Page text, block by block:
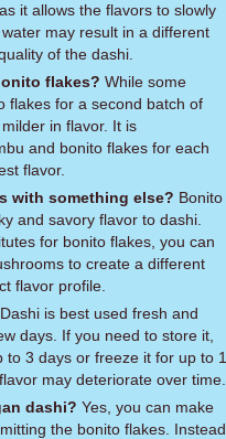
it allows the flavors to slowly
may result in a different
of the dashi.
flakes? While some
flakes for a second batch of
in flavor. It is
and bonito flakes for each
flavor.
with something else? Bonito
and savory flavor to dashi.
for bonito flakes, you can
to create a different
flavor profile.
Dashi is best used fresh and
days. If you need to store it,
3 days or freeze it for up to 1
may deteriorate over time.
dashi? Yes, you can make
the bonito flakes. Instead,